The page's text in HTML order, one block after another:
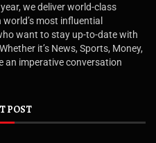
we deliver world-class
most influential
want to stay up-to-date with
it’s News, Sports, Money,
an imperative conversation
POST